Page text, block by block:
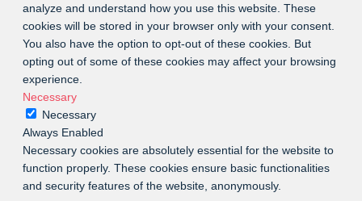
analyze and understand how you use this website. These
cookies will be stored in your browser only with your consent.
You also have the option to opt-out of these cookies. But
opting out of some of these cookies may affect your browsing
experience.
Necessary
Necessary
Always Enabled
Necessary cookies are absolutely essential for the website to
function properly. These cookies ensure basic functionalities
and security features of the website, anonymously.